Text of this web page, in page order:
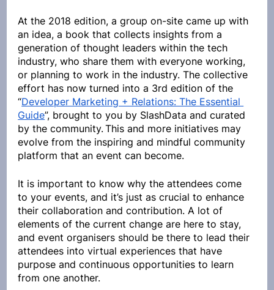
At the 2018 edition, a group on-site came up with
an idea, a book that collects insights from a
generation of thought leaders within the tech
industry, who share them with everyone working,
or planning to work in the industry. The collective
effort has now turned into a 3rd edition of the
“Developer Marketing + Relations: The Essential
Guide”, brought to you by SlashData and curated
by the community..This and more initiatives may
evolve from the inspiring and mindful community
platform that an event can become.
It is important to know why the attendees come
to your events, and it’s just as crucial to enhance
their collaboration and contribution. A lot of
elements of the current change are here to stay,
and event organisers should be there to lead their
attendees into virtual experiences that have
purpose and continuous opportunities to learn
from one another.